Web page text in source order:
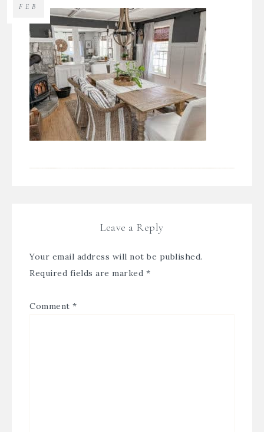
FEB
Leave a Reply
Your email address will not be published.
Required fields are marked *
Comment *